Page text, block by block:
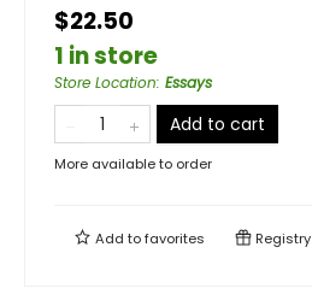
$22.50
1 in store
Store Location: Essays
Add to cart
More available to order
Add tofavorites Registry